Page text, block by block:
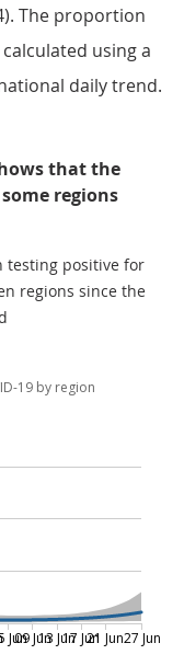
The proportion
using a
daily trend.
that the
regions
testing positive for
regions since the